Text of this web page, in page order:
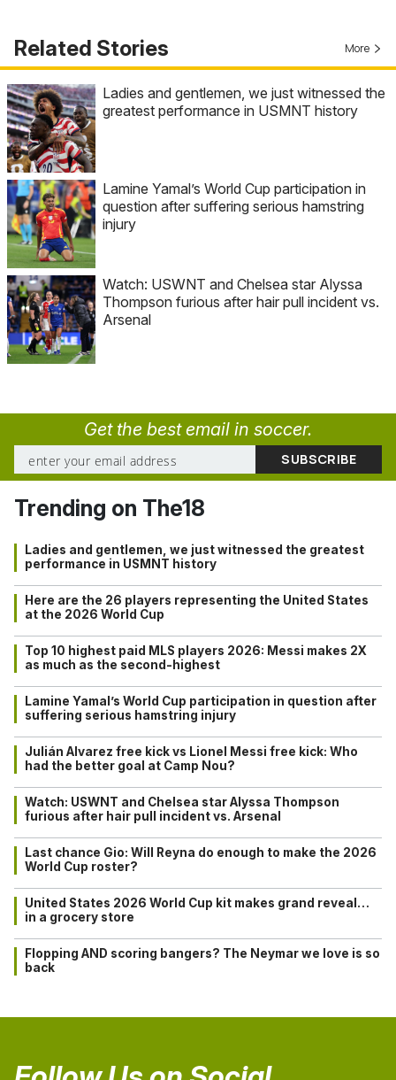
Related Stories More
Ladies and gentlemen, we just witnessed the
greatest performance in USMNT history
Lamine Yamal’s World Cup participation in
question after suffering serious hamstring
injury
Watch: USWNT and Chelsea star Alyssa
Thompson furious after hair pull incident vs.
Arsenal
Get the best email in soccer.
Trending on The18
Ladies and gentlemen, we just witnessed the greatest
performance in USMNT history
Here are the 26 players representing the United States
at the 2026 World Cup
Top 10 highest paid MLS players 2026: Messi makes 2X
as much as the second-highest
Lamine Yamal’s World Cup participation in question after
suffering serious hamstring injury
Julián Alvarez free kick vs Lionel Messi free kick: Who
had the better goal at Camp Nou?
Watch: USWNT and Chelsea star Alyssa Thompson
furious after hair pull incident vs. Arsenal
Last chance Gio: Will Reyna do enough to make the 2026
World Cup roster?
United States 2026 World Cup kit makes grand reveal…
in a grocery store
Flopping AND scoring bangers? The Neymar we love is so
back